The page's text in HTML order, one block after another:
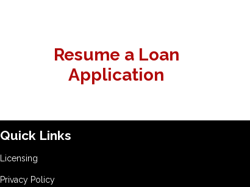
Resume a Loan
Application
Quick Links
Licensing
Privacy Policy